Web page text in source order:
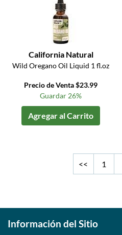
California Natural
Wild Oregano Oil Liquid 1 fl.oz
Precio de Venta $23.99
Guardar 26%
Agregar al Carrito
<< 1
Información del Sitio